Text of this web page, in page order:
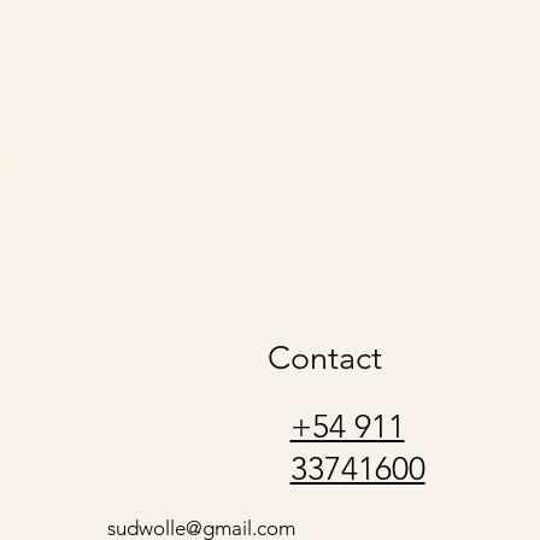
Contact
+54 911
33741600
sudwolle@gmail.com